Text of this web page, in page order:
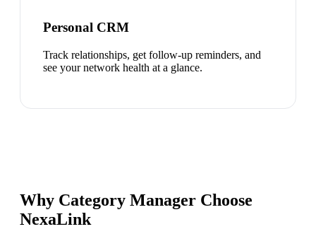
Personal CRM
Track relationships, get follow-up reminders, and
see your network health at a glance.
Why Category Manager Choose
NexaLink